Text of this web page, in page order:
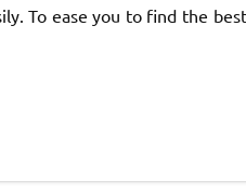
To ease you to find the